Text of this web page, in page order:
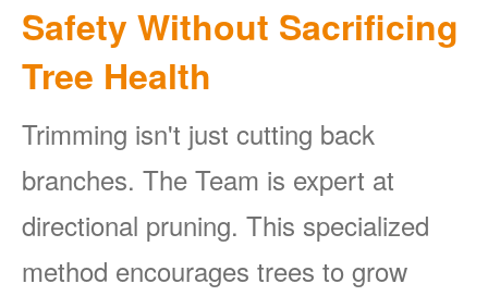
Safety Without Sacrificing
Tree Health
Trimming isn't just cutting back
branches. The Team is expert at
directional pruning. This specialized
method encourages trees to grow